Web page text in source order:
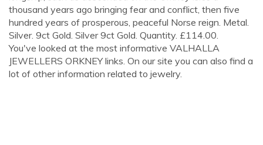
thousand years ago bringing fear and conflict, then five
hundred years of prosperous, peaceful Norse reign. Metal.
Silver. 9ct Gold. Silver 9ct Gold. Quantity. £114.00.
You've looked at the most informative VALHALLA
JEWELLERS ORKNEY links. On our site you can also find a
lot of other information related to jewelry.